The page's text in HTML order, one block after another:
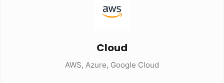
Cloud
AWS, Azure, Google Cloud